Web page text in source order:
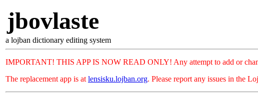
jbovlaste
a lojban dictionary editing system
IMPORTANT! THIS APP IS NOW READ ONLY! Any attempt to add or
The replacement app is at lensisku.lojban.org. Please report any issues in the